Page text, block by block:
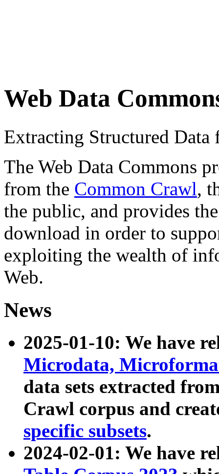
Web Data
Extracting Structured
The Web Data Commons
from the Common Crawl,
the public, and provides
download in order to
exploiting the wealth of
Web.
News
2025-01-10: We have
Microdata,
data sets extracted
Crawl corpus and
specific subsets.
2024-02-01: We have